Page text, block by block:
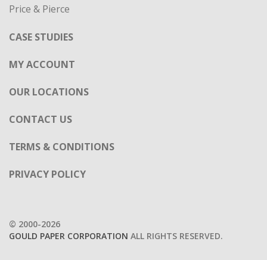
Price & Pierce
CASE STUDIES
MY ACCOUNT
OUR LOCATIONS
CONTACT US
TERMS & CONDITIONS
PRIVACY POLICY
© 2000-2026
GOULD PAPER CORPORATION ALL RIGHTS RESERVED.